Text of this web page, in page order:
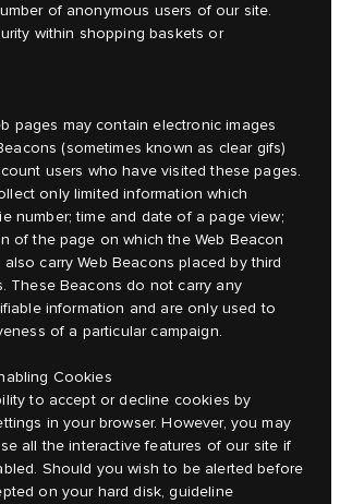
of anonymous users of our site.
within shopping baskets or
pages may contain electronic images
(sometimes known as clear gifs)
users who have visited these pages.
only limited information which
number; time and date of a page view;
of the page on which the Web Beacon
also carry Web Beacons placed by third
These Beacons do not carry any
information and are only used to
of a particular campaign.
Cookies
to accept or decline cookies by
in your browser. However, you may
all the interactive features of our site if
Should you wish to be alerted before
on your hard disk, guideline